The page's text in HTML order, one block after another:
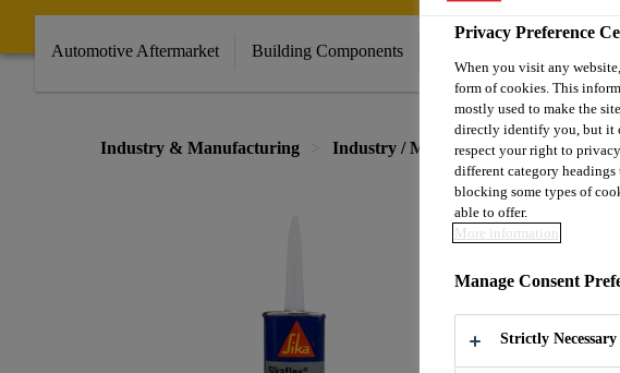
Automotive Aftermarket Building Components
Industry & Manufacturing Industry / Manufacturing Products
market,
Privacy Preference
When you visit any
form of cookies. This
mostly used to make the
directly identify you, but it
respect your right to
different category
blocking some types of
able to offer.
More information
Manage Consent
Strictly Necessary